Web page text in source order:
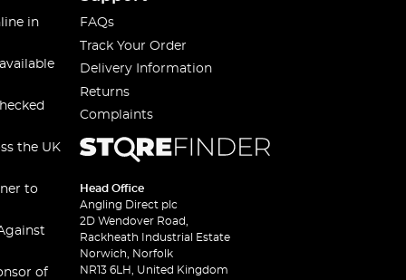
in
the UK
to
of
FAQs
Track Your Order
Delivery Information
Returns
Complaints
Head Office
Angling Direct plc
2D Wendover Road,
Rackheath Industrial Estate
Norwich, Norfolk
NR13 6LH, United Kingdom